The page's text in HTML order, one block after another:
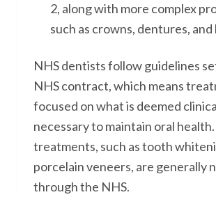
2, along with more complex
such as crowns, dentures, and
NHS dentists follow guidelines
NHS contract, which means
focused on what is deemed
necessary to maintain oral
treatments, such as tooth
porcelain veneers, are generally
through the NHS.